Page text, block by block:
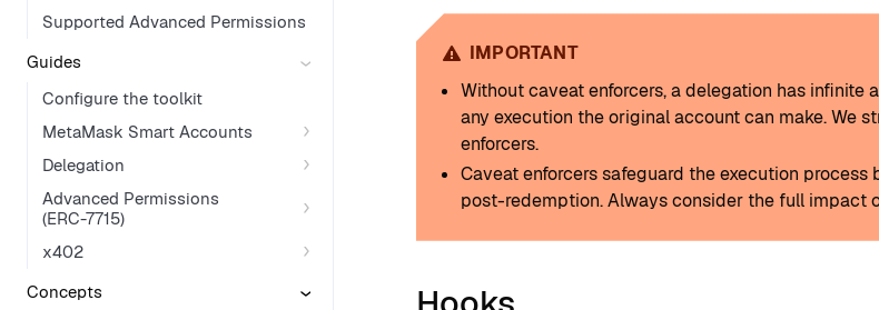
Supported Advanced Permissions
Guides
Configure the toolkit
MetaMask Smart Accounts
Delegation
Advanced Permissions
(ERC-7715)
x402
Concepts
IMPORTANT
Without caveat enforcers, a delegation has infinite
any execution the original account can make. We
enforcers.
Caveat enforcers safeguard the execution
post-redemption. Always consider the full impact